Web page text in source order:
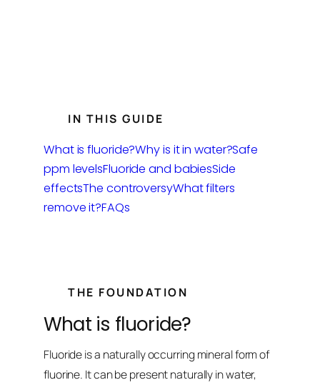
IN THIS GUIDE
What is fluoride?Why is it in water?Safe
ppm levelsFluoride and babiesSide
effectsThe controversyWhat filters
remove it?FAQs
THE FOUNDATION
What is fluoride?
Fluoride is a naturally occurring mineral form of
fluorine. It can be present naturally in water,